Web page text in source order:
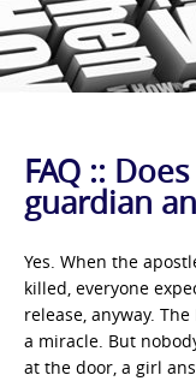
FAQ ::
guardian
Yes. When the
killed, everyone
release, anyway.
a miracle. But
at the door, a girl